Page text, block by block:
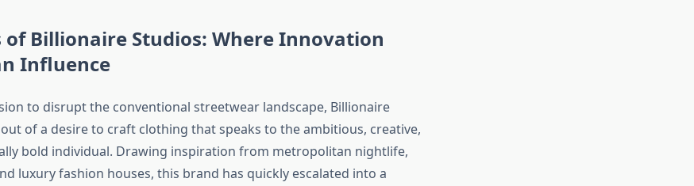
of Billionaire Studios: Where Innovation
Influence
to disrupt the conventional streetwear landscape, Billionaire
of a desire to craft clothing that speaks to the ambitious, creative,
bold individual. Drawing inspiration from metropolitan nightlife,
luxury fashion houses, this brand has quickly escalated into a